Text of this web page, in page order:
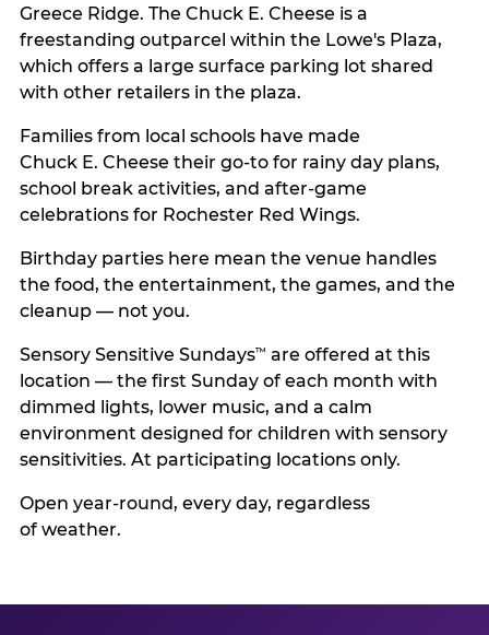
Greece Ridge. The Chuck E. Cheese is a
freestanding outparcel within the Lowe's Plaza,
which offers a large surface parking lot shared
with other retailers in the plaza.
Families from local schools have made
Chuck E. Cheese their go-to for rainy day plans,
school break activities, and after-game
celebrations for Rochester Red Wings.
Birthday parties here mean the venue handles
the food, the entertainment, the games, and the
cleanup — not you.
Sensory Sensitive Sundays™ are offered at this
location — the first Sunday of each month with
dimmed lights, lower music, and a calm
environment designed for children with sensory
sensitivities. At participating locations only.
Open year-round, every day, regardless
of weather.